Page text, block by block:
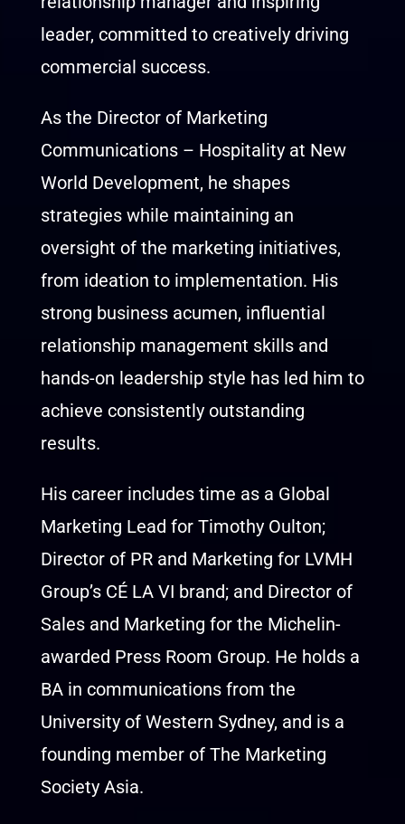
leader, committed to creatively driving
commercial success.
As the Director of Marketing
Communications – Hospitality at New
World Development, he shapes
strategies while maintaining an
oversight of the marketing initiatives,
from ideation to implementation. His
strong business acumen, influential
relationship management skills and
hands-on leadership style has led him to
achieve consistently outstanding
results.
His career includes time as a Global
Marketing Lead for Timothy Oulton;
Director of PR and Marketing for LVMH
Group’s CÉ LA VI brand; and Director of
Sales and Marketing for the Michelin-
awarded Press Room Group. He holds a
BA in communications from the
University of Western Sydney, and is a
founding member of The Marketing
Society Asia.